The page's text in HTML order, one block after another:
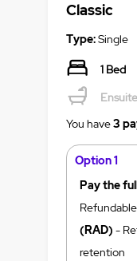
Classic
Type:Single
1 Bed
Ensuite
You have3
Option 1
Pay the
(RAD) -
retention